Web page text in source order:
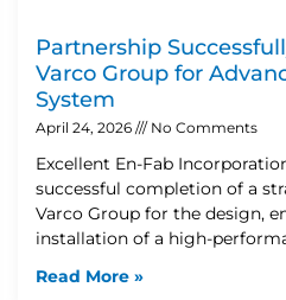
Partnership
Varco Group for
System
April 24, 2026 No Comments
Excellent En-Fab
successful completion of a
Varco Group for the design,
installation of a high-
Read More »